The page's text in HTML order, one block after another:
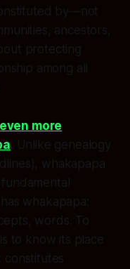
by—not
ancestors,
protecting
among all
more
. Unlike genealogy
whakapapa
whakapapa:
words. To
to know its place
constitutes